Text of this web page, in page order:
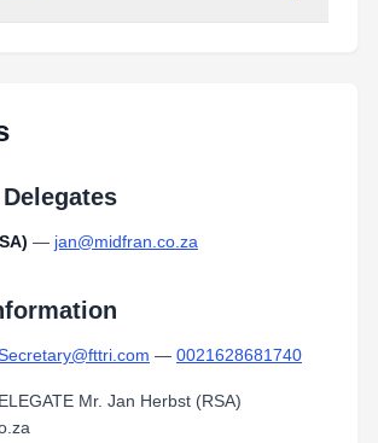
— jan@midfran.co.za
— 0021628681740
Mr. Jan Herbst (RSA)